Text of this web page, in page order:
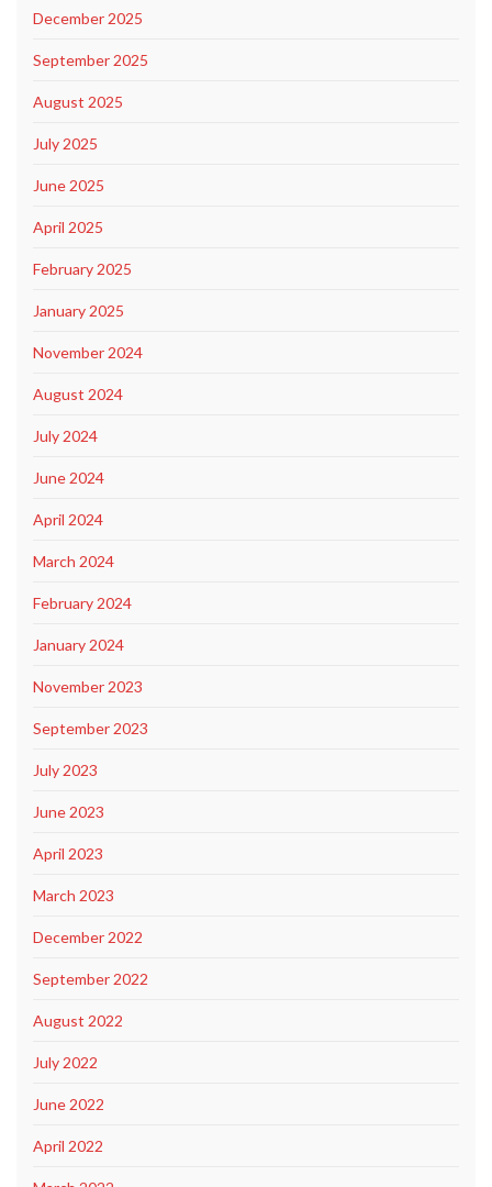
December 2025
September 2025
August 2025
July 2025
June 2025
April 2025
February 2025
January 2025
November 2024
August 2024
July 2024
June 2024
April 2024
March 2024
February 2024
January 2024
November 2023
September 2023
July 2023
June 2023
April 2023
March 2023
December 2022
September 2022
August 2022
July 2022
June 2022
April 2022